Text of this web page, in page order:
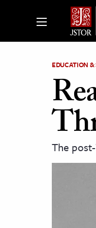
on JSTOR
and
& Culture
EDUCATION
The